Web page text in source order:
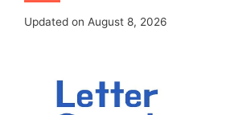
Updated on August 8, 2026